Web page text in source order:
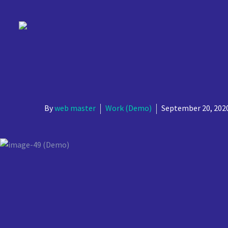
Byweb master Work (Demo) September 20,